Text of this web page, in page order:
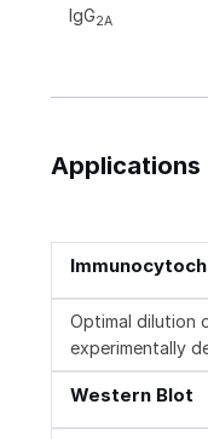
IgG2A
Applications
Optimal dilution
experimentally
Western Blot